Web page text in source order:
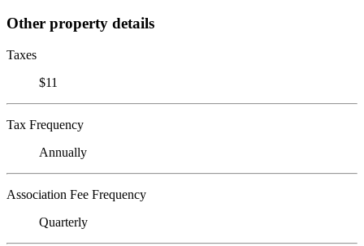
Other property details
Taxes
$11
Tax Frequency
Annually
Association Fee Frequency
Quarterly